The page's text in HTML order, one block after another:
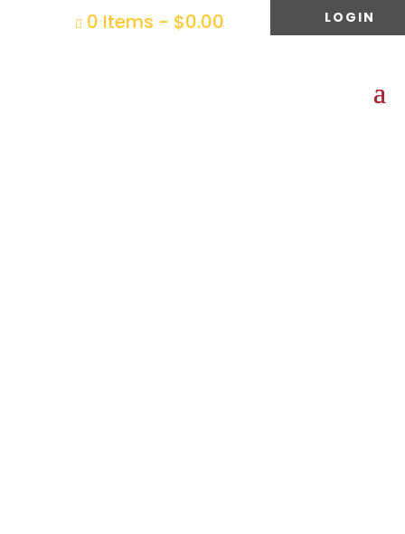
LOGIN
 0 Items - $0.00